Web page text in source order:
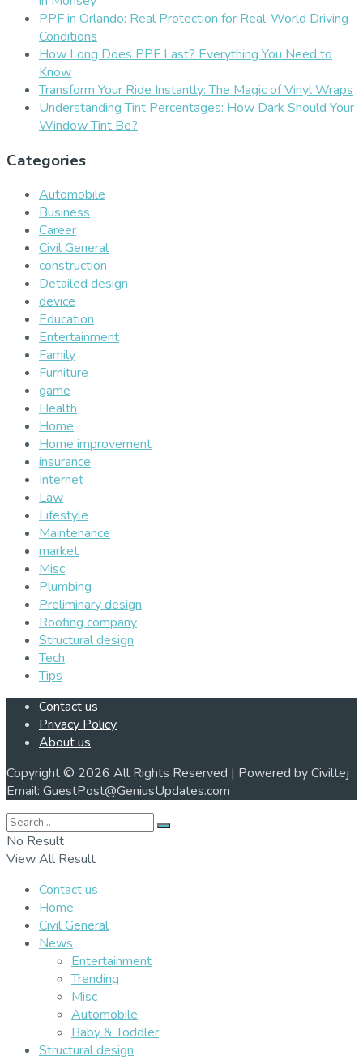
PPF in Orlando: Real Protection for Real-World Driving
Conditions
How Long Does PPF Last? Everything You Need to
Know
Transform Your Ride Instantly: The Magic of Vinyl Wraps
Understanding Tint Percentages: How Dark Should Your
Window Tint Be?
Categories
Automobile
Business
Career
Civil General
construction
Detailed design
device
Education
Entertainment
Family
Furniture
game
Health
Home
Home improvement
insurance
Internet
Law
Lifestyle
Maintenance
market
Misc
Plumbing
Preliminary design
Roofing company
Structural design
Tech
Tips
Contact us
Privacy Policy
About us
Copyright © 2026 All Rights Reserved | Powered by Civiltej
Email: GuestPost@GeniusUpdates.com
No Result
View All Result
Contact us
Home
Civil General
News
Entertainment
Trending
Misc
Automobile
Baby & Toddler
Structural design